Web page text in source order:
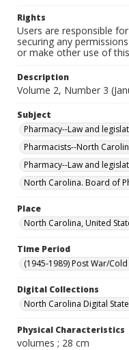
Rights
Users are responsible
securing any
or make other use of
Description
Volume 2, Number 3
Subject
Pharmacy--Law and
Pharmacists--North
Pharmacy--Law and
North Carolina. Board of
Place
North Carolina, United
Time Period
(1945-1989) Post War/
Digital Collections
North Carolina Digital
Physical Characteristics
volumes ; 28 cm